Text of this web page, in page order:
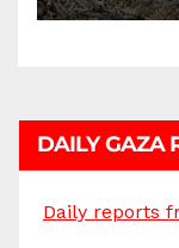
DAILY GAZA
Daily reports